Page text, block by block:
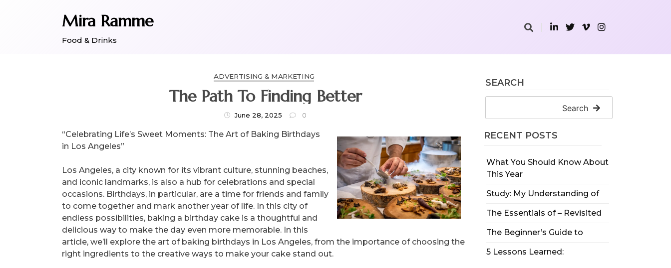
Mira Ramme
Food & Drinks
SEARCH
Search
RECENT POSTS
What You Should Know About
This Year
Study: My Understanding of
The Essentials of – Revisited
The Beginner’s Guide to
5 Lessons Learned:
ADVERTISING & MARKETING
The Path To Finding Better
June 28, 2025 0
“Celebrating Life’s Sweet Moments: The Art of Baking Birthdays
in Los Angeles”
Los Angeles, a city known for its vibrant culture, stunning beaches,
and iconic landmarks, is also a hub for celebrations and special
occasions. Birthdays, in particular, are a time for friends and family
to come together and mark another year of life. In this city of
endless possibilities, baking a birthday cake is a thoughtful and
delicious way to make the day even more memorable. In this
article, we’ll explore the art of baking birthdays in Los Angeles, from the importance of choosing the
right ingredients to the creative ways to make your cake stand out.